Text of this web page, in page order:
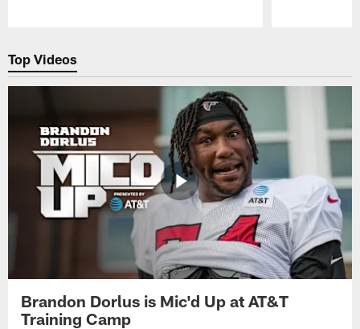
Top Videos
Brandon Dorlus is Mic'd Up at AT&T
Training Camp